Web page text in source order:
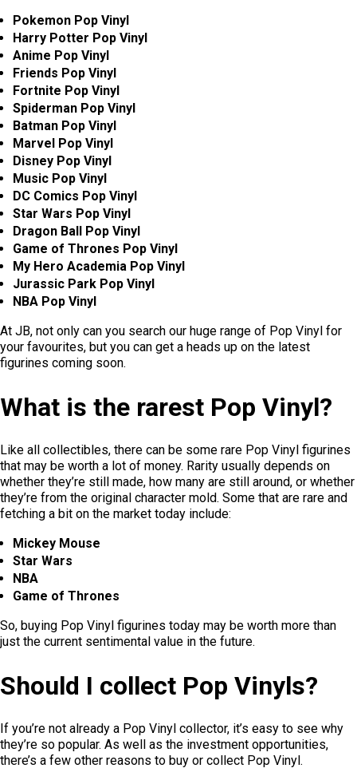
Pokemon Pop Vinyl
Harry Potter Pop Vinyl
Anime Pop Vinyl
Friends Pop Vinyl
Fortnite Pop Vinyl
Spiderman Pop Vinyl
Batman Pop Vinyl
Marvel Pop Vinyl
Disney Pop Vinyl
Music Pop Vinyl
DC Comics Pop Vinyl
Star Wars Pop Vinyl
Dragon Ball Pop Vinyl
Game of Thrones Pop Vinyl
My Hero Academia Pop Vinyl
Jurassic Park Pop Vinyl
NBA Pop Vinyl
At JB, not only can you search our huge range of Pop Vinyl for
your favourites, but you can get a heads up on the latest
figurines coming soon.
What is the rarest Pop Vinyl?
Like all collectibles, there can be some rare Pop Vinyl figurines
that may be worth a lot of money. Rarity usually depends on
whether they’re still made, how many are still around, or whether
they’re from the original character mold. Some that are rare and
fetching a bit on the market today include:
Mickey Mouse
Star Wars
NBA
Game of Thrones
So, buying Pop Vinyl figurines today may be worth more than
just the current sentimental value in the future.
Should I collect Pop Vinyls?
If you’re not already a Pop Vinyl collector, it’s easy to see why
they’re so popular. As well as the investment opportunities,
there’s a few other reasons to buy or collect Pop Vinyl.